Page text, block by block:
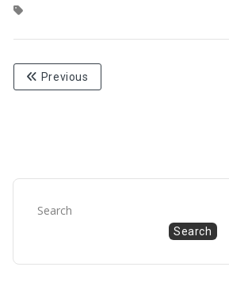
Previous
Search
Search